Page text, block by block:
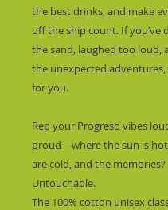
the best drinks, and make
off the ship count. If you’ve
the sand, laughed too loud,
the unexpected
for you.
Rep your Progreso vibes
proud—where the sun is
are cold, and the memories?
Untouchable.
The 100% cotton unisex